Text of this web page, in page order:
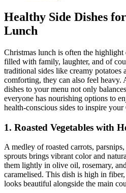
Healthy Side Dishes
Lunch
Christmas lunch is often the
filled with family, laughter, and of
traditional sides like creamy potatoes
comforting, they can also feel heavy.
dishes to your menu not only
everyone has nourishing options to
health-conscious sides to inspire your
1. Roasted Vegetables with
A medley of roasted carrots,
sprouts brings vibrant color and
them lightly in olive oil, rosemary,
caramelised. This dish is high in
looks beautiful alongside the main